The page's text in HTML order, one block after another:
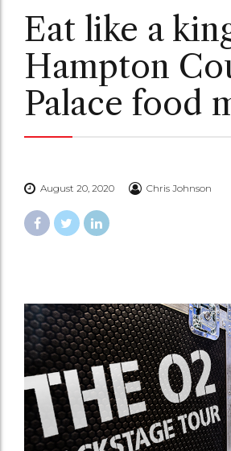
Eat like a
Hampton
Palace food
August 20, 2020 Chris Johnson